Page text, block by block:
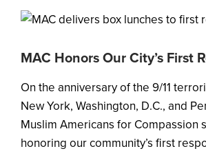
MAC Honors Our City’s First
On the anniversary of the 9/11
New York, Washington, D.C., and
Muslim Americans for Compassion
honoring our community’s first